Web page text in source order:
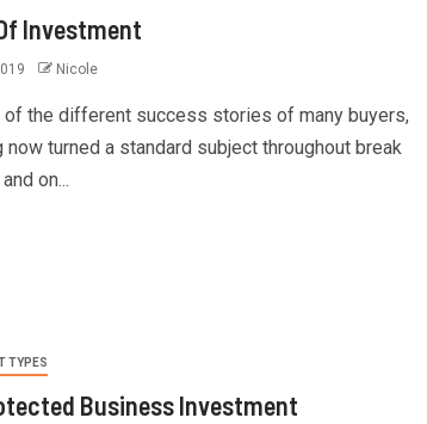
Investment
Nicole
of the different success stories of many buyers,
now turned a standard subject throughout break
on...
TYPES
Business Investment